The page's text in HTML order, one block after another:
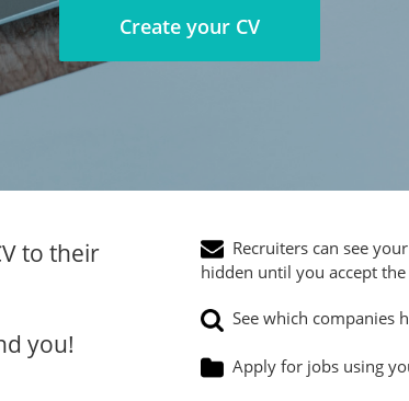
Create your CV
to their
you!
Recruiters can see
hidden until you accept
See which companies
Apply for jobs using